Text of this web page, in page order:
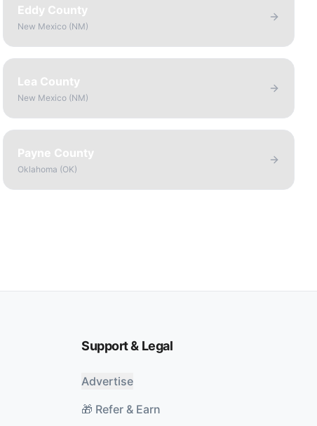
Eddy County
New Mexico (NM)
Lea County
New Mexico (NM)
Payne County
Oklahoma (OK)
Support & Legal
Advertise
🎁 Refer & Earn